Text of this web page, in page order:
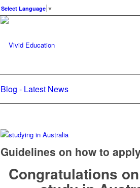
Select Language ▼
Blog - Latest News
Guidelines on how to
Congratulations